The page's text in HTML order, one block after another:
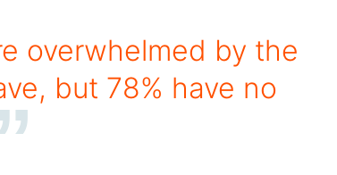
overwhelmed by the
but 78% have no